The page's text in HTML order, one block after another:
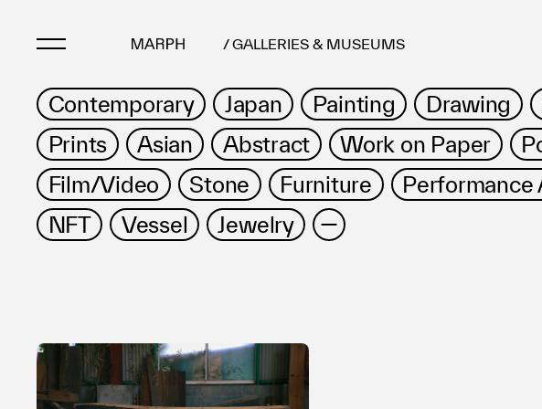
/ GALLERIES & MUSEUMS
Artists
Artworks
Galleries & Museums
Exhibitions
Art Fairs & Events
Contemporary Japan Painting Drawing
Prints
Asian Abstract Work on Paper
Film/Video
Stone Furniture Performance
NFT
Vessel Jewelry